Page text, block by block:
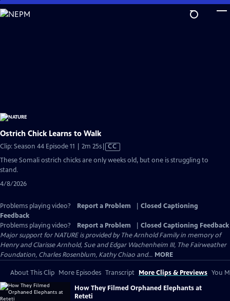
Skip
to
Ostrich Chick Learns to Walk
Clip: Season 44 Episode 11 | 2m 25sVideo
has
Closed
CC
These Somali ostrich chicks are only weeks old, but one is struggling to
stand.
4/8/2026
Problems playing video? Report a Problem
Closed Captioning
Feedback
Problems playing video?
Report a Problem
Closed Captioning Feedback
Major support for NATURE is provided by The Arnhold Family in memory of
Henry and Clarisse Arnhold, Sue and Edgar Wachenheim III, The Fairweather
Foundation, Charles Rosenblum, Kathy Chiao and... MORE
About This Clip More Episodes Transcript More Clips & Previews You
How They Filmed Orphaned Elephants at
Reteti